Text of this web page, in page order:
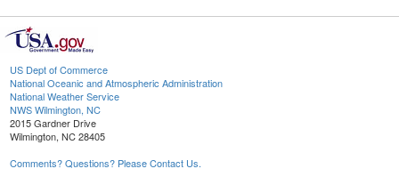
US Dept of Commerce
National Oceanic and Atmospheric Administration
National Weather Service
NWS Wilmington, NC
2015 Gardner Drive
Wilmington, NC 28405
Comments? Questions? Please Contact Us.